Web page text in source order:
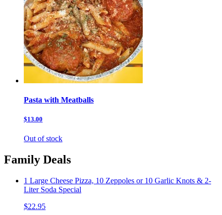
Pasta with Meatballs
$13.00
Out of stock
Family Deals
1 Large Cheese Pizza, 10 Zeppoles or 10 Garlic Knots & 2-
Liter Soda Special
$22.95